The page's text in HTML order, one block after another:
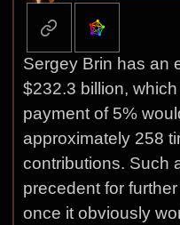
Sergey Brin has an
$232.3 billion,
payment of 5%
approximately 258
contributions. Such
precedent for
once it obviously